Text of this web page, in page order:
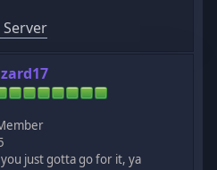
just gotta go for it, ya